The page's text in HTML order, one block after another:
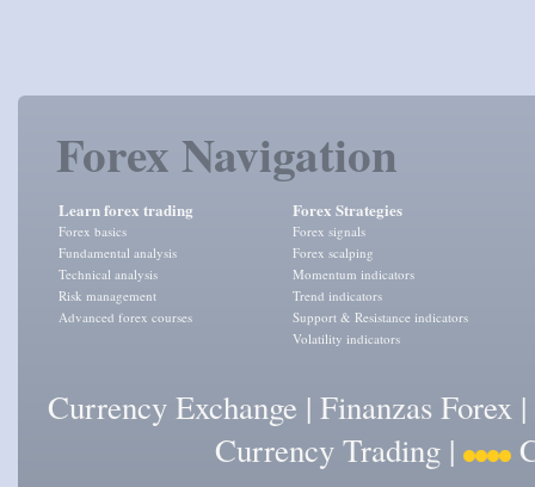
Forex Navigation
Learn forex trading
Forex basics
Fundamental analysis
Technical analysis
Risk management
Advanced forex courses
Forex Strategies
Forex signals
Forex scalping
Momentum indicators
Trend indicators
Support & Resistance indicators
Volatility indicators
Currency Exchange | Finanzas Forex |
Currency Trading |